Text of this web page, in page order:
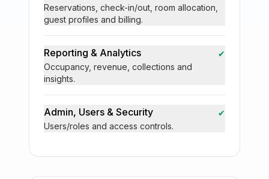
Reservations, check-in/out, room allocation,
guest profiles and billing.
Reporting & Analytics
Occupancy, revenue, collections and
insights.
✔
Admin, Users & Security
Users/roles and access controls.
✔